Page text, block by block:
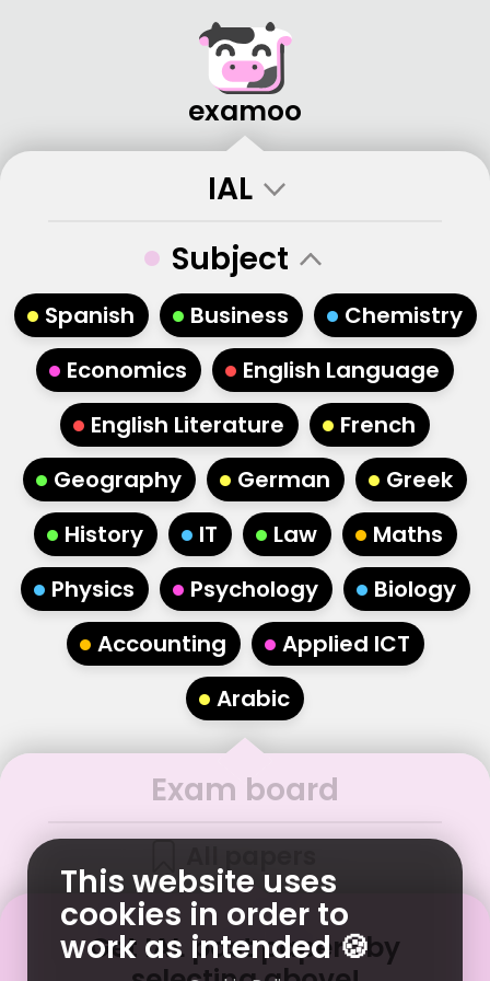
This website uses
cookies in order to
work as intended 🍪
examoo
IAL
• Subject
• Spanish • Business • Chemistry
• Economics • English Language
• English Literature • French
• Geography • German • Greek
• History • IT • Law • Maths
• Physics • Psychology • Biology
• Accounting • Applied ICT
• Arabic
Exam board
Get IAL past papersby